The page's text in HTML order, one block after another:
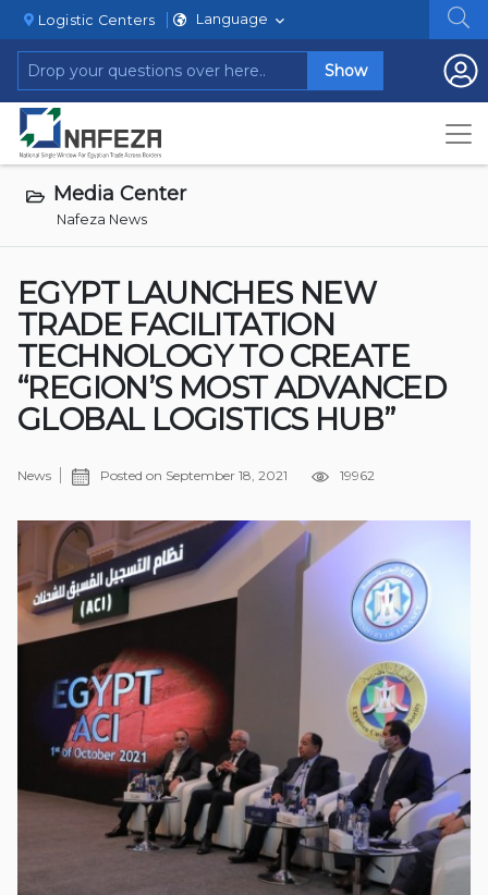
Logistic Centers Language
Show
Media Center
Nafeza News
EGYPT LAUNCHES NEW
TRADE FACILITATION
TECHNOLOGY TO CREATE
“REGION’S MOST ADVANCED
GLOBAL LOGISTICS HUB”
News Posted on September 18, 2021 19962